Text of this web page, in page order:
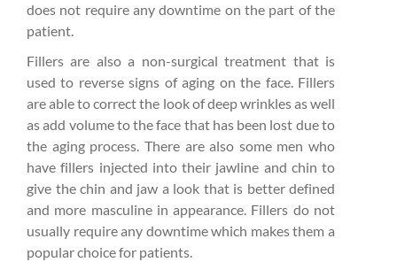
does not require any downtime on the part of the
patient.
Fillers are also a non-surgical treatment that is
used to reverse signs of aging on the face. Fillers
are able to correct the look of deep wrinkles as well
as add volume to the face that has been lost due to
the aging process. There are also some men who
have fillers injected into their jawline and chin to
give the chin and jaw a look that is better defined
and more masculine in appearance. Fillers do not
usually require any downtime which makes them a
popular choice for patients.